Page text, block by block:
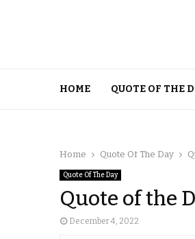
HOME QUOTE OF THE
Home Quote Of The Day
Quote Of The Day
Quote of the
December 4, 2022